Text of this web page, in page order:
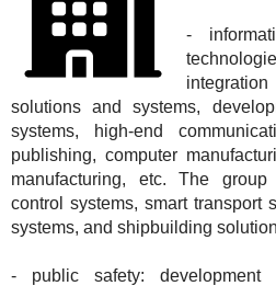
-
solutions and systems,
systems, high-end
publishing, computer
manufacturing, etc. The
control systems, smart transport
systems, and shipbuilding
- public safety: